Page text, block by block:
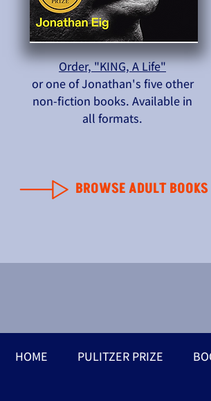
Order, "KING, A Life"
or one of Jonathan's five other
non-fiction books. Available in
all formats.
BROWSE ADULT BOOKS
HOME PULITZER PRIZE